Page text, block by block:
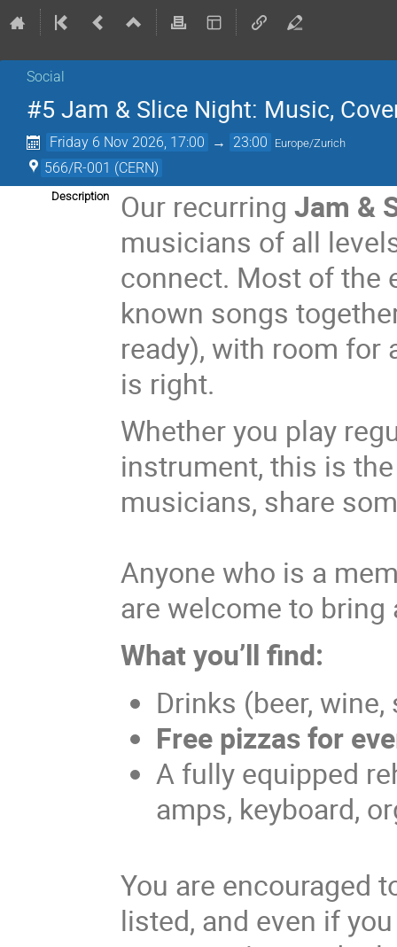
Social
#5 Jam & Slice Night: Music,
Friday 6 Nov 2026, 17:00 → 23:00 Europe/Zurich
566/R-001 (CERN)
Description Our recurringJam &
musicians of all
connect. Most of the
known songs
ready), with room for
is right.
Whether you play
instrument, this is
musicians, share
Anyone who is a
are welcome to
What you’ll find:
Drinks (beer,
Free pizzas for
A fully equipped
amps, keyboard,
You are encouraged
listed, and even if